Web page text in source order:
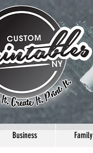
Business Family